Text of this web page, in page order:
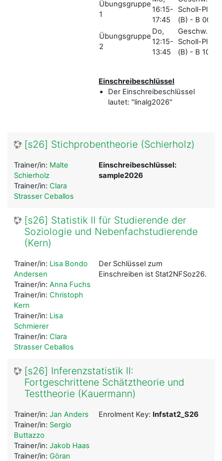
Übungsgruppe
1
16:15-
17:45
Scholl-Pl. 1
(B) - B 006
Übungsgruppe
2
Do,
12:15-
13:45
Geschw.-
Scholl-Pl. 1
(B) - B 106
Einschreibeschlüssel
Der Einschreibeschlüssel
lautet: "linalg2026"
[s26] Stichprobentheorie (Schierholz)
Einschreibeschlüssel:
sample2026
Trainer/in: Malte
Schierholz
Trainer/in: Clara
Strasser Ceballos
[s26] Statistik II für Studierende der
Soziologie und Nebenfachstudierende
(Kern)
Der Schlüssel zum
Einschreiben ist Stat2NFSoz26.
Trainer/in: Lisa Bondo
Andersen
Trainer/in: Anna Fuchs
Trainer/in: Christoph
Kern
Trainer/in: Lisa
Schmierer
Trainer/in: Clara
Strasser Ceballos
[s26] Inferenzstatistik II:
Fortgeschrittene Schätztheorie und
Testtheorie (Kauermann)
Enrolment Key: Infstat2_S26
Trainer/in: Jan Anders
Trainer/in: Sergio
Buttazzo
Trainer/in: Jakob Haas
Trainer/in: Göran